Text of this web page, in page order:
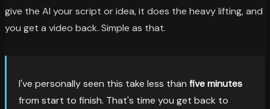
give the AI your script or idea, it does the heavy lifting, and
you get a video back. Simple as that.
I've personally seen this take less than five minutes
from start to finish. That's time you get back to